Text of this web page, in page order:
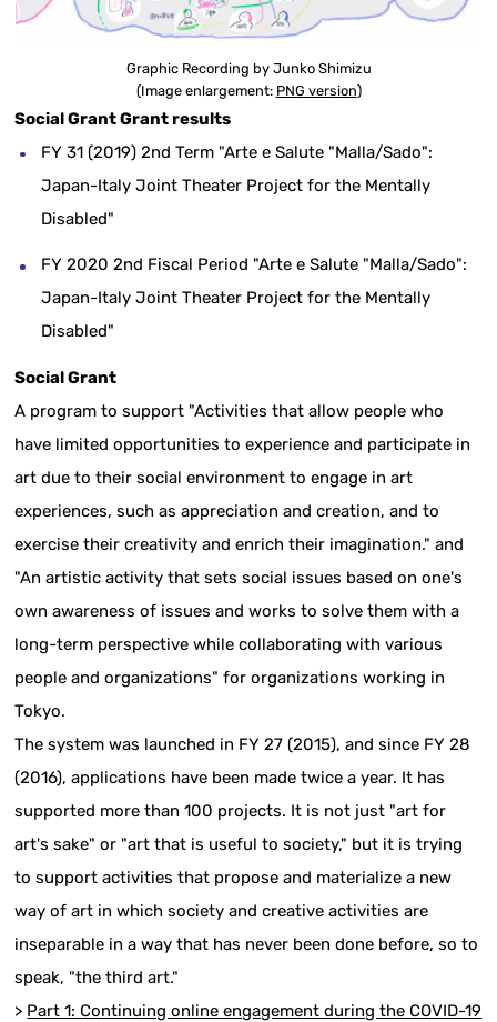
Graphic Recording by Junko Shimizu
(Image enlargement: PNG version)
Social Grant Grant results
FY 31 (2019) 2nd Term "Arte e Salute "Malla/Sado":
Japan-Italy Joint Theater Project for the Mentally
Disabled"
FY 2020 2nd Fiscal Period "Arte e Salute "Malla/Sado":
Japan-Italy Joint Theater Project for the Mentally
Disabled"
Social Grant
A program to support "Activities that allow people who
have limited opportunities to experience and participate in
art due to their social environment to engage in art
experiences, such as appreciation and creation, and to
exercise their creativity and enrich their imagination." and
"An artistic activity that sets social issues based on one's
own awareness of issues and works to solve them with a
long-term perspective while collaborating with various
people and organizations" for organizations working in
Tokyo.
The system was launched in FY 27 (2015), and since FY 28
(2016), applications have been made twice a year. It has
supported more than 100 projects. It is not just "art for
art's sake" or "art that is useful to society," but it is trying
to support activities that propose and materialize a new
way of art in which society and creative activities are
inseparable in a way that has never been done before, so to
speak, "the third art."
> Part 1: Continuing online engagement during the COVID-19